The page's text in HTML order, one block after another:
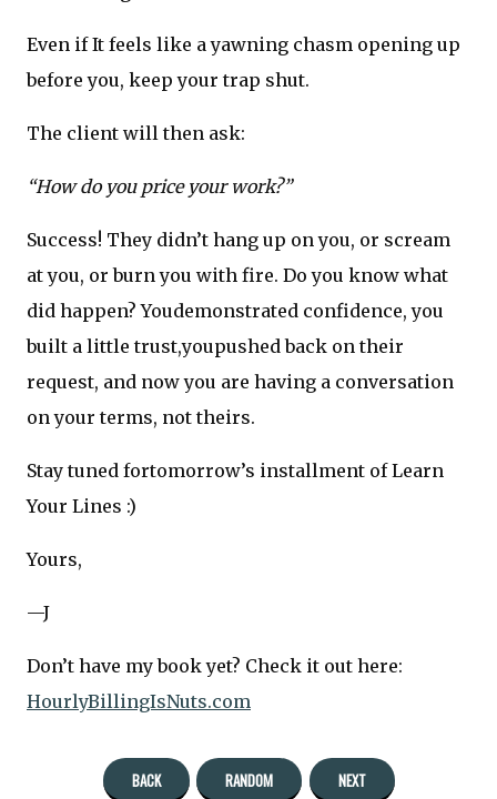
Even if It feels like a yawning chasm opening up
before you, keep your trap shut.
The client will then ask:
“How do you price your work?”
Success! They didn’t hang up on you, or scream
at you, or burn you with fire. Do you know what
did happen? Youdemonstrated confidence, you
built a little trust,youpushed back on their
request, and now you are having a conversation
on your terms, not theirs.
Stay tuned fortomorrow’s installment of Learn
Your Lines :)
Yours,
—J
Don’t have my book yet? Check it out here:
HourlyBillingIsNuts.com
BACK RANDOM NEXT